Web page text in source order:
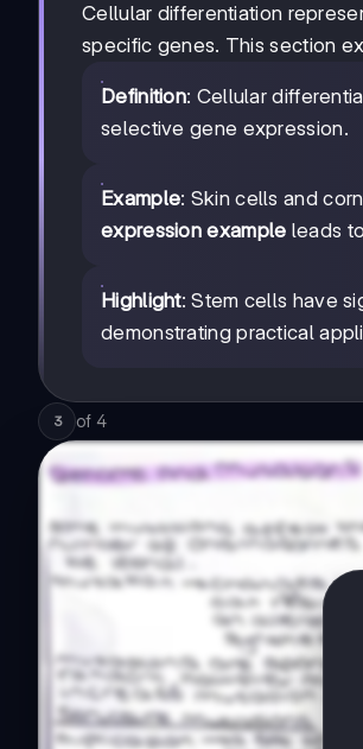
Cellular differentiation
specific genes. This section
Definition: Cellular
selective gene expression.
Example: Skin cells and
expression example leads
Highlight: Stem cells have
demonstrating practical
3 of 4